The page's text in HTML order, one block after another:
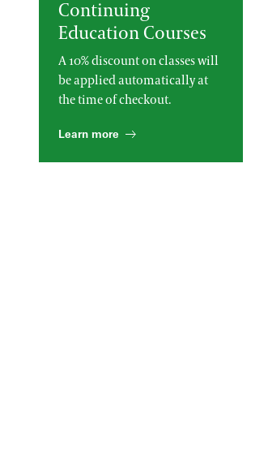
2013 International Organ
Competition
The Longwood Steinway
Continuing
Education Courses
A 10% discount on classes will
be applied automatically at
the time of checkout.
Learn more